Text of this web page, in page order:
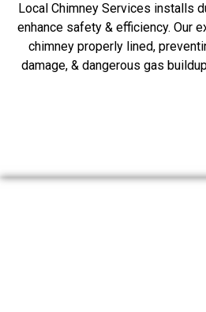
Local Chimney Services installs
enhance safety & efficiency. Our
chimney properly lined,
damage, & dangerous gas